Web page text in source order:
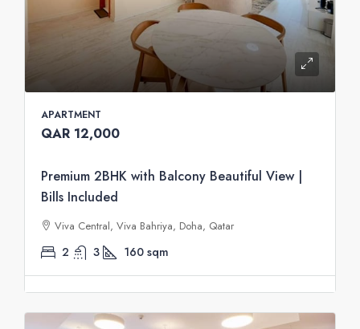
APARTMENT
QAR 12,000
Premium 2BHK with Balcony Beautiful View |
Bills Included
Viva Central, Viva Bahriya, Doha, Qatar
2 3 160 sqm